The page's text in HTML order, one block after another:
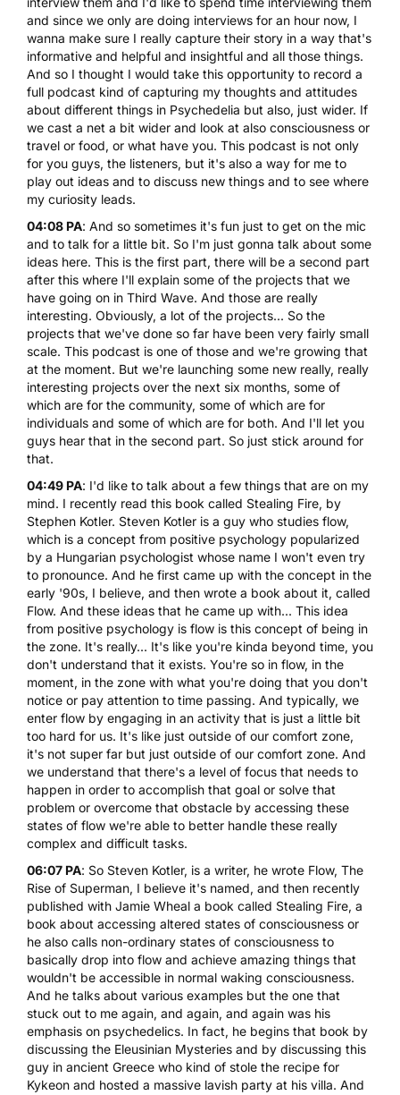
and since we only are doing interviews for an hour now, I
wanna make sure I really capture their story in a way that's
informative and helpful and insightful and all those things.
And so I thought I would take this opportunity to record a
full podcast kind of capturing my thoughts and attitudes
about different things in Psychedelia but also, just wider. If
we cast a net a bit wider and look at also consciousness or
travel or food, or what have you. This podcast is not only
for you guys, the listeners, but it's also a way for me to
play out ideas and to discuss new things and to see where
my curiosity leads.
04:08 PA: And so sometimes it's fun just to get on the mic
and to talk for a little bit. So I'm just gonna talk about some
ideas here. This is the first part, there will be a second part
after this where I'll explain some of the projects that we
have going on in Third Wave. And those are really
interesting. Obviously, a lot of the projects... So the
projects that we've done so far have been very fairly small
scale. This podcast is one of those and we're growing that
at the moment. But we're launching some new really, really
interesting projects over the next six months, some of
which are for the community, some of which are for
individuals and some of which are for both. And I'll let you
guys hear that in the second part. So just stick around for
that.
04:49 PA: I'd like to talk about a few things that are on my
mind. I recently read this book called Stealing Fire, by
Stephen Kotler. Steven Kotler is a guy who studies flow,
which is a concept from positive psychology popularized
by a Hungarian psychologist whose name I won't even try
to pronounce. And he first came up with the concept in the
early '90s, I believe, and then wrote a book about it, called
Flow. And these ideas that he came up with... This idea
from positive psychology is flow is this concept of being in
the zone. It's really... It's like you're kinda beyond time, you
don't understand that it exists. You're so in flow, in the
moment, in the zone with what you're doing that you don't
notice or pay attention to time passing. And typically, we
enter flow by engaging in an activity that is just a little bit
too hard for us. It's like just outside of our comfort zone,
it's not super far but just outside of our comfort zone. And
we understand that there's a level of focus that needs to
happen in order to accomplish that goal or solve that
problem or overcome that obstacle by accessing these
states of flow we're able to better handle these really
complex and difficult tasks.
06:07 PA: So Steven Kotler, is a writer, he wrote Flow, The
Rise of Superman, I believe it's named, and then recently
published with Jamie Wheal a book called Stealing Fire, a
book about accessing altered states of consciousness or
he also calls non-ordinary states of consciousness to
basically drop into flow and achieve amazing things that
wouldn't be accessible in normal waking consciousness.
And he talks about various examples but the one that
stuck out to me again, and again, and again was his
emphasis on psychedelics. In fact, he begins that book by
discussing the Eleusinian Mysteries and by discussing this
guy in ancient Greece who kind of stole the recipe for
Kykeon and hosted a massive lavish party at his villa. And